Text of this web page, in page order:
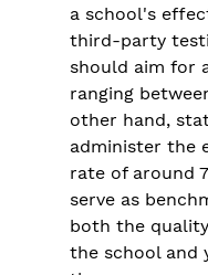
a school's
third-party
should aim for
ranging
other hand,
administer the
rate of around
serve as
both the
the school and